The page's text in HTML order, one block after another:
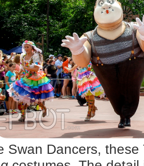
Swan Dancers,